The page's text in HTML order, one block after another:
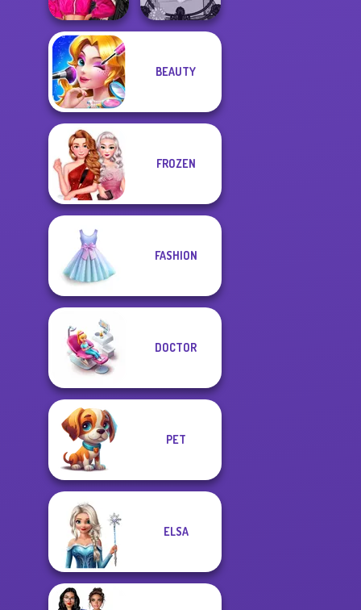
Fashion Wars
Monochrome Vs
Rai...
Belle Époque
BEAUTY
FROZEN
FASHION
DOCTOR
PET
ELSA